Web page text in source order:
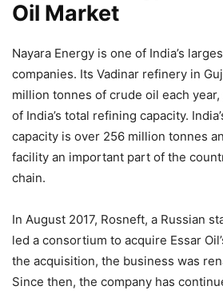
Oil Market
Nayara Energy is one of India’s
companies. Its Vadinar refinery in
million tonnes of crude oil each
of India’s total refining capacity.
capacity is over 256 million tonnes
facility an important part of the
chain.
In August 2017, Rosneft, a Russian
led a consortium to acquire Essar
the acquisition, the business was
Since then, the company has